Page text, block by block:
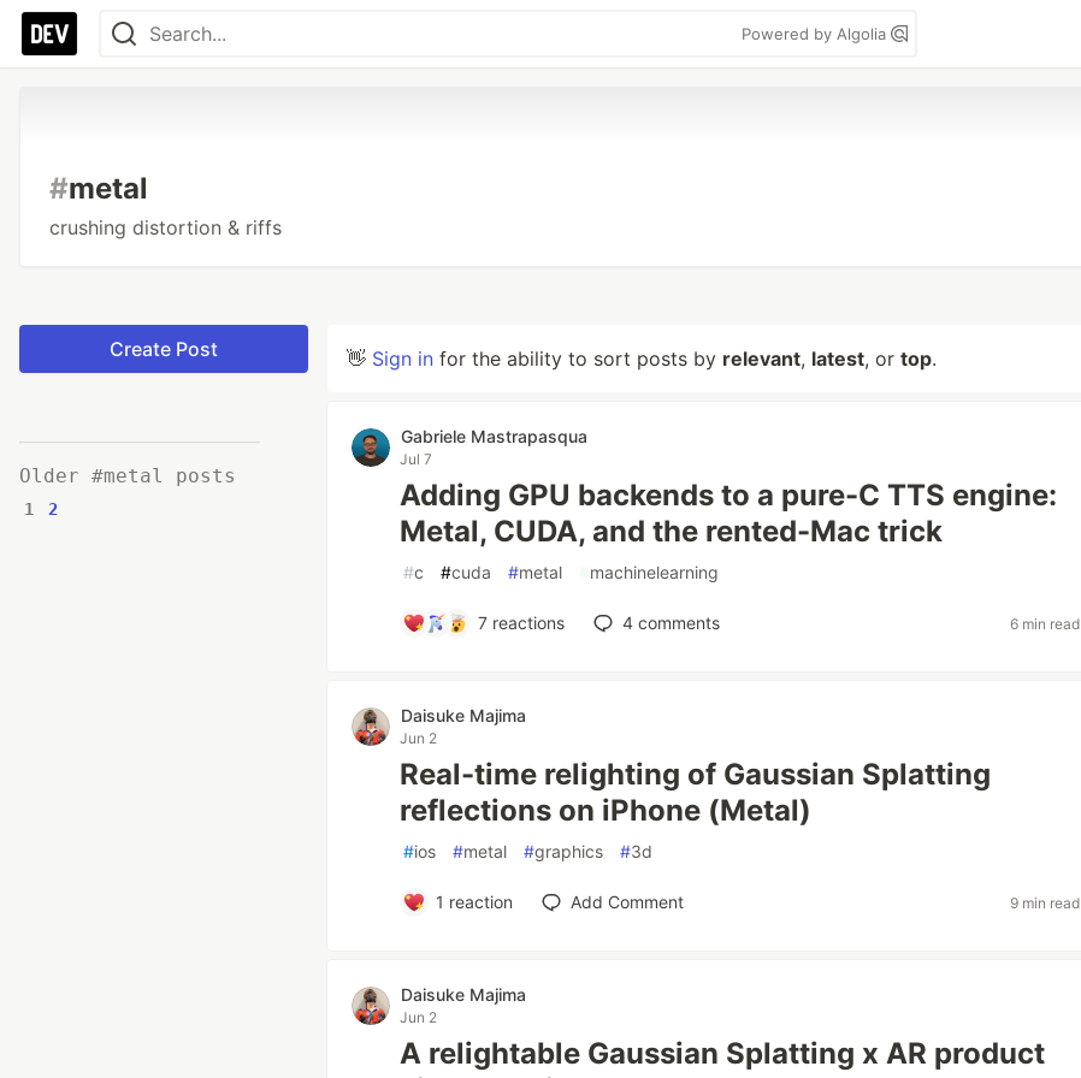
Powered by Algolia
#metal
crushing distortion & riffs
Create Post
Older #metal posts
1 2
👋 Sign in for the ability to sort posts by relevant, latest, or top.
Gabriele Mastrapasqua
Jul 7
Adding GPU backends to a pure-C TTS engine:
Metal, CUDA, and the rented-Mac trick
#c #cuda #metal #machinelearning
7reactions 4comments 6 min read
Daisuke Majima
Jun 2
Real-time relighting of Gaussian Splatting
reflections on iPhone (Metal)
#ios #metal #graphics #3d
1 reaction Add Comment 9 min read
Daisuke Majima
Jun 2
A relightable Gaussian Splatting x AR product